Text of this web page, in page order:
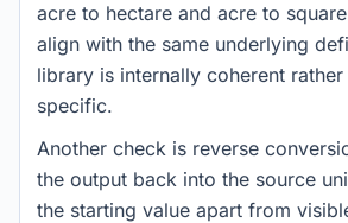
acre to hectare and acre to
align with the same underlying
library is internally coherent
specific.
Another check is reverse
the output back into the source
the starting value apart from